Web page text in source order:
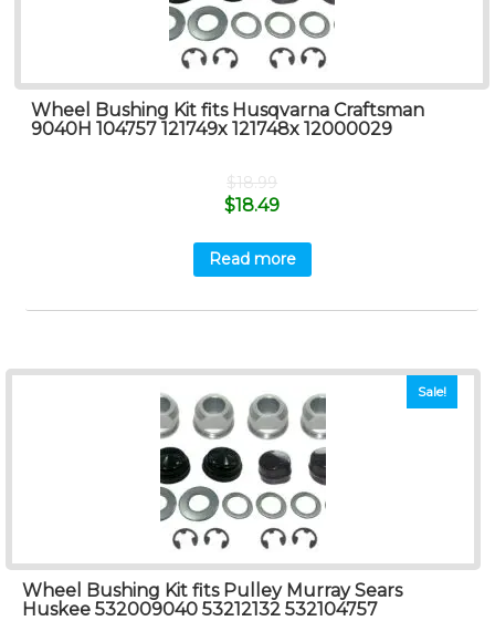
Wheel Bushing Kit fits Husqvarna Craftsman
9040H 104757 121749x 121748x 12000029
$18.99
$18.49
Read more
Sale!
Wheel Bushing Kit fits Pulley Murray Sears
Huskee 532009040 53212132 532104757